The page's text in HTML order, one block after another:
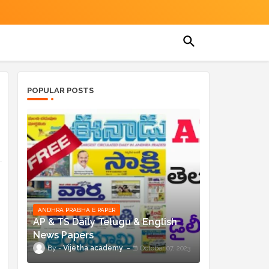
POPULAR POSTS
ANDHRA PRABHA E PAPER
AP & TS Daily Telugu & English
News Papers
Vijetha academy October 07, 2023